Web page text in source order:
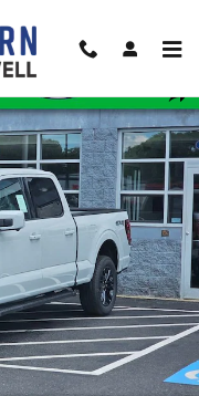
Photo 1 of 59